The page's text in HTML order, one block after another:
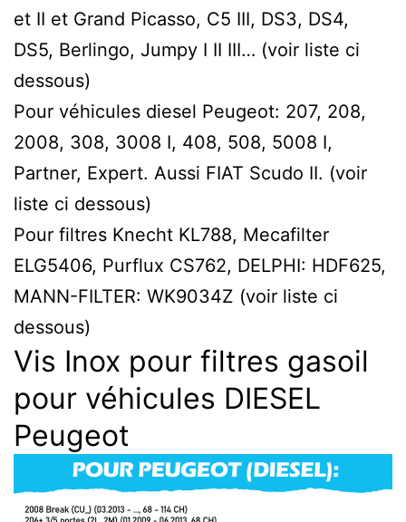
et II et Grand Picasso, C5 III, DS3, DS4,
DS5, Berlingo, Jumpy I II III… (voir liste ci
dessous)
Pour véhicules diesel Peugeot: 207, 208,
2008, 308, 3008 I, 408, 508, 5008 I,
Partner, Expert. Aussi FIAT Scudo II. (voir
liste ci dessous)
Pour filtres Knecht KL788, Mecafilter
ELG5406, Purflux CS762, DELPHI: HDF625,
MANN-FILTER: WK9034Z (voir liste ci
dessous)
Vis Inox pour filtres gasoil
pour véhicules DIESEL
Peugeot